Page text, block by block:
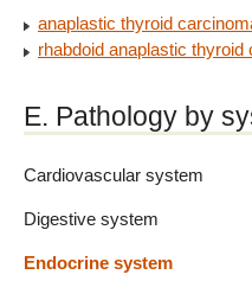
anaplastic thyroid
rhabdoid anaplastic thyroid
E. Pathology by
Cardiovascular system
Digestive system
Endocrine system